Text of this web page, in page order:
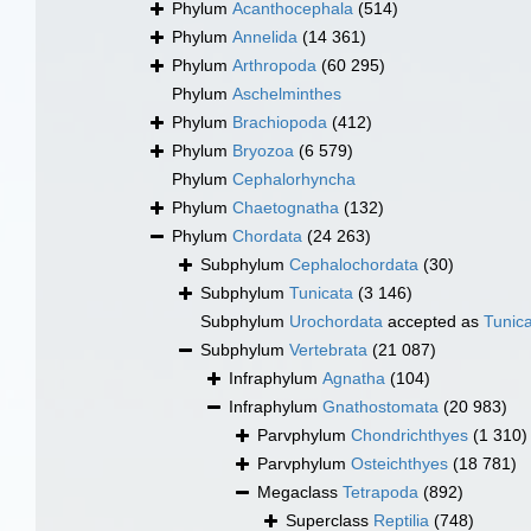
Phylum Acanthocephala (514)
Phylum Annelida (14 361)
Phylum Arthropoda (60 295)
Phylum Aschelminthes
Phylum Brachiopoda (412)
Phylum Bryozoa (6 579)
Phylum Cephalorhyncha
Phylum Chaetognatha (132)
Phylum Chordata (24 263)
Subphylum Cephalochordata (30)
Subphylum Tunicata (3 146)
Subphylum Urochordata accepted as
Subphylum Vertebrata (21 087)
Infraphylum Agnatha (104)
Infraphylum Gnathostomata (20 983)
Parvphylum Chondrichthyes (1 310)
Parvphylum Osteichthyes (18 781)
Megaclass Tetrapoda (892)
Superclass Reptilia (748)